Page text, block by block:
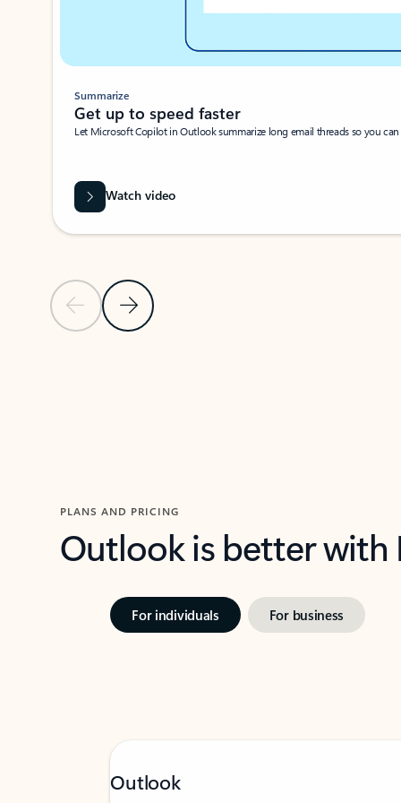
Previous SlideNext Slide
Summarize
Get up to speed faster ​
Let Microsoft Copilot in Outlook summarize long email threads so you
Watch video
PLANS AND PRICING
Outlook is better
For individuals For business
Outlook